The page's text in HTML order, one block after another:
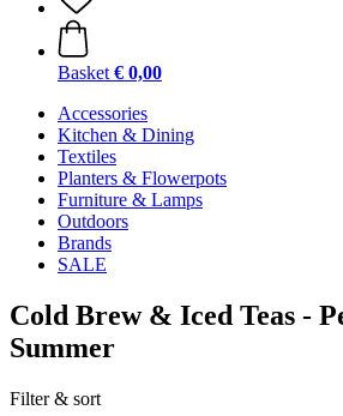
Basket € 0,00
Accessories
Kitchen & Dining
Textiles
Planters & Flowerpots
Furniture & Lamps
Outdoors
Brands
SALE
Cold Brew & Iced Teas -
Summer
Filter & sort